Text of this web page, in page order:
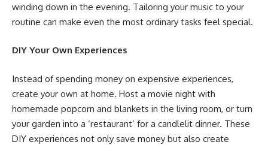
winding down in the evening. Tailoring your music to your
routine can make even the most ordinary tasks feel special.
DIY Your Own Experiences
Instead of spending money on expensive experiences,
create your own at home. Host a movie night with
homemade popcorn and blankets in the living room, or turn
your garden into a ‘restaurant’ for a candlelit dinner. These
DIY experiences not only save money but also create